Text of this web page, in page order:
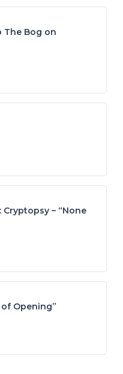
The Bog on
Cryptopsy – “None
Opening”